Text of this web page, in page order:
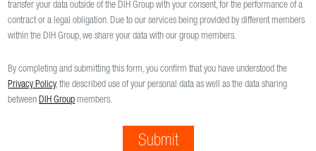
transfer your data outside of the DIH Group with your consent, for the performance of a
contract or a legal obligation. Due to our services being provided by different members
within the DIH Group, we share your data with our group members.
By completing and submitting this form, you confirm that you have understood the
Privacy Policy, the described use of your personal data as well as the data sharing
betweenDIH Group members.